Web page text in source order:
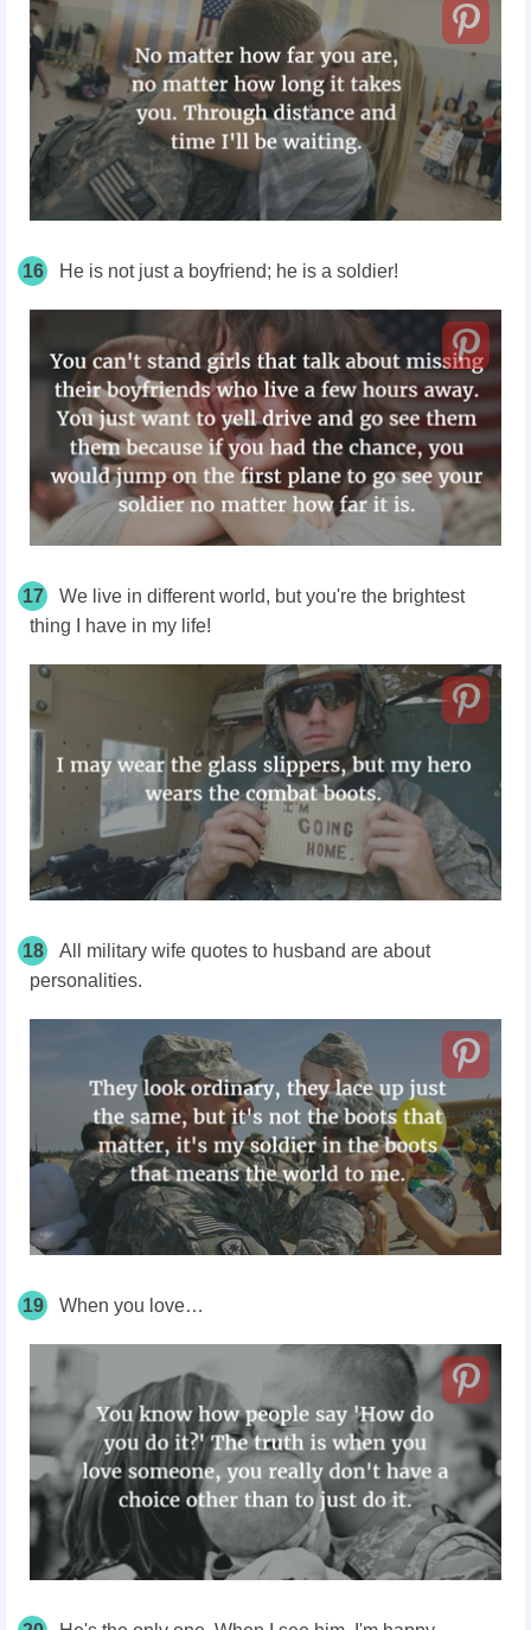
16 He is not just a boyfriend; he is a soldier!
17
We live in different world, but you're the brightest
thing I have in my life!
18
All military wife quotes to husband are about
personalities.
19 When you love…